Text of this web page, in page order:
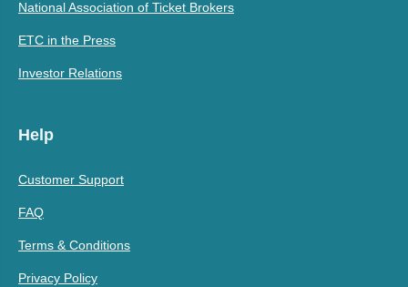
National Association of Ticket Brokers
ETC in the Press
Investor Relations
Help
Customer Support
FAQ
Terms & Conditions
Privacy Policy